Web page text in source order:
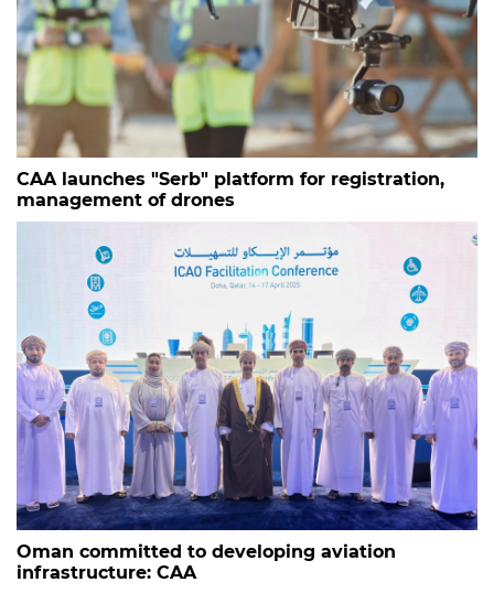
CAA launches "Serb" platform for registration,
management of drones
Oman committed to developing aviation
infrastructure: CAA